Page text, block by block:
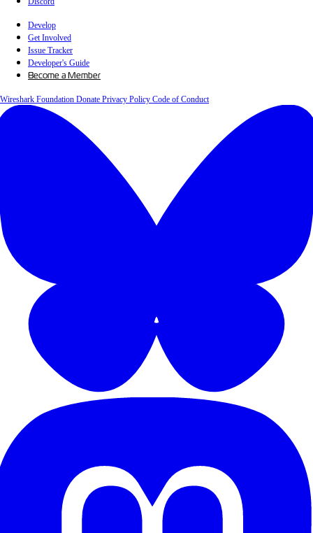
Develop
Get Involved
Issue Tracker
Developer's Guide
Become a Member
Wireshark Foundation Donate Privacy Policy Code of Conduct